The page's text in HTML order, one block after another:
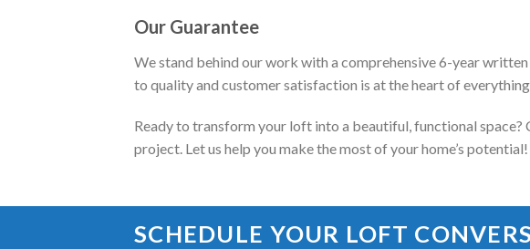
Our Guarantee
We stand behind our work with a comprehensive 6-year
to quality and customer satisfaction is at the heart of everything
Ready to transform your loft into a beautiful, functional
project. Let us help you make the most of your home’s potential!
SCHEDULE YOUR LOFT